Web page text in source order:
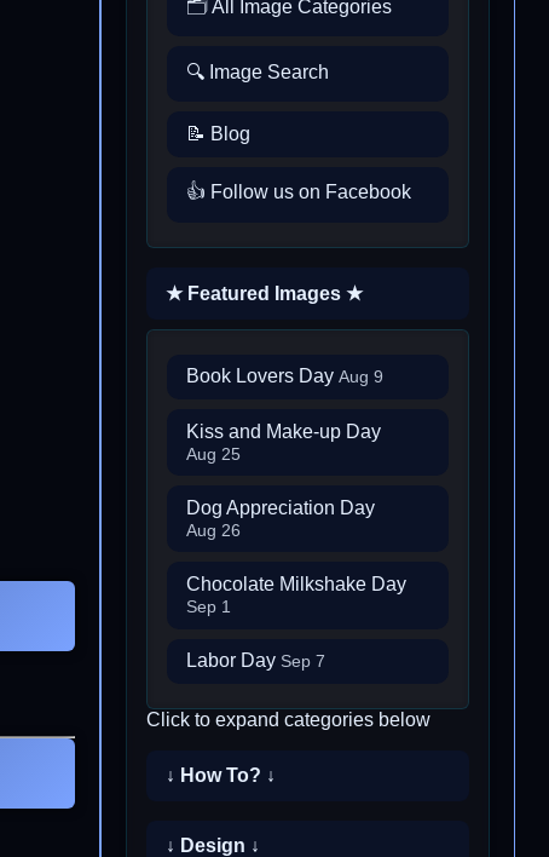
🗂️ All Image Categories
🔍 Image Search
📝 Blog
👍 Follow us on Facebook
★ Featured Images ★
Book Lovers Day Aug 9
Kiss and Make-up Day
Aug 25
Dog Appreciation Day
Aug 26
Chocolate Milkshake Day
Sep 1
Labor Day Sep 7
Click to expand categories below
↓ How To? ↓
↓ Design ↓